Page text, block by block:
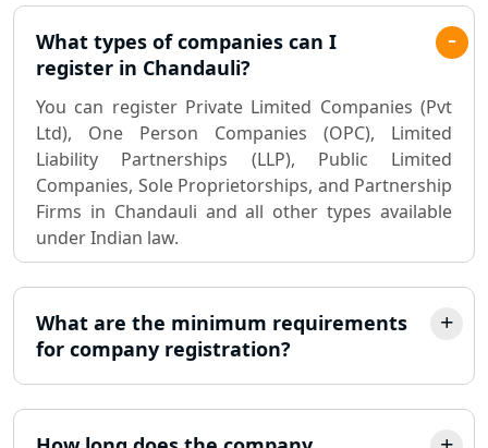
Pvt. Ltd. Company Registration
Consultant in Lucknow
Sole Proprietorship company
registration consultant in Lucknow
Partnership Firm Registration
Consultant in Lucknow
Trademark Registration Services in
Lucknow
LLP Registration Consultant in
What types of companies can I
register in Chandauli?
You can register Private Limited Companies (Pvt
Ltd), One Person Companies (OPC), Limited
Liability Partnerships (LLP), Public Limited
Companies, Sole Proprietorships, and Partnership
Firms in Chandauli and all other types available
under Indian law.
What are the minimum requirements
for company registration?